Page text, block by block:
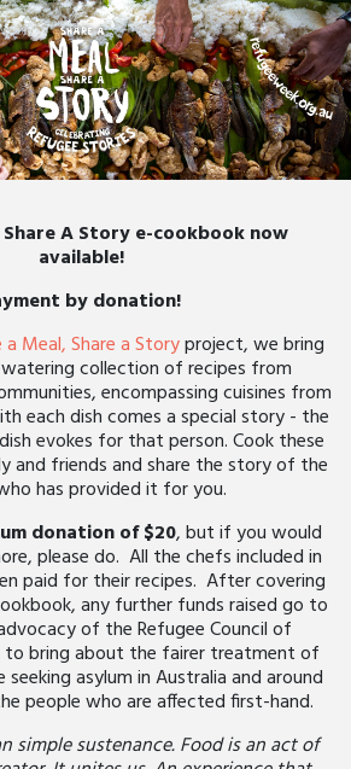
Share A Story e-cookbook now
available!
by donation!
a Meal, Share a Storyproject, we bring
collection of recipes from
encompassing cuisines from
each dish comes a special story - the
evokes for that person. Cook these
and friends and share the story of the
has provided it for you.
donation of $20, but if you would
please do. All the chefs included in
paid for their recipes. After covering
any further funds raised go to
of the Refugee Council of
bring about the fairer treatment of
asylum in Australia and around
people who are affected first-hand.
simple sustenance. Food is an act of